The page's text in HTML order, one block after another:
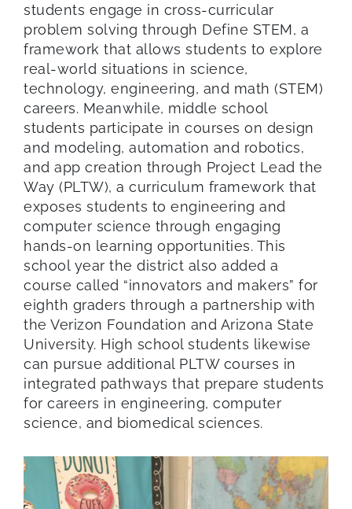
students engage in cross-curricular
problem solving through Define STEM, a
framework that allows students to explore
real-world situations in science,
technology, engineering, and math (STEM)
careers. Meanwhile, middle school
students participate in courses on design
and modeling, automation and robotics,
and app creation through Project Lead the
Way (PLTW), a curriculum framework that
exposes students to engineering and
computer science through engaging
hands-on learning opportunities. This
school year the district also added a
course called “innovators and makers” for
eighth graders through a partnership with
the Verizon Foundation and Arizona State
University. High school students likewise
can pursue additional PLTW courses in
integrated pathways that prepare students
for careers in engineering, computer
science, and biomedical sciences.